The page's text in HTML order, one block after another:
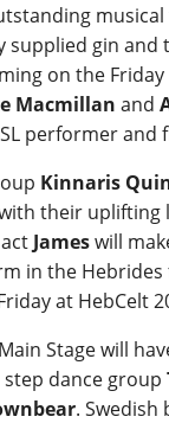
gin and
on the
Macmillan and
performer and
Kinnaris
their uplifting
Jameswill
in the
at HebCelt
Stage will
step dance group
.